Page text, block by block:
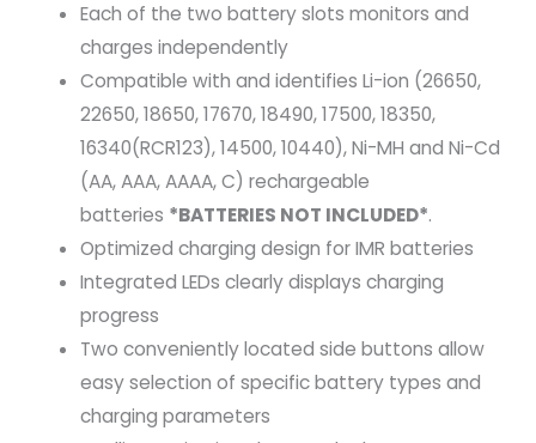
Each of the two battery slots monitors and
charges independently
Compatible with and identifies Li-ion (26650,
22650, 18650, 17670, 18490, 17500, 18350,
16340(RCR123), 14500, 10440), Ni-MH and Ni-Cd
(AA, AAA, AAAA, C) rechargeable
batteries *BATTERIES NOT INCLUDED*.
Optimized charging design for IMR batteries
Integrated LEDs clearly displays charging
progress
Two conveniently located side buttons allow
easy selection of specific battery types and
charging parameters